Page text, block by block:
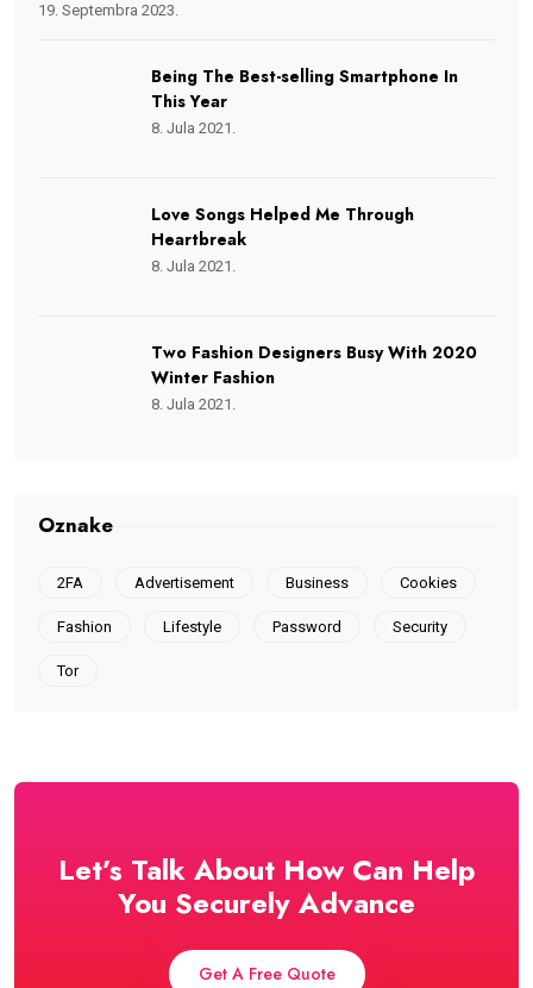
19. Septembra 2023.
Being The Best-selling Smartphone In
This Year
8. Jula 2021.
Love Songs Helped Me Through
Heartbreak
8. Jula 2021.
Two Fashion Designers Busy With 2020
Winter Fashion
8. Jula 2021.
Oznake
2FA Advertisement Business Cookies
Fashion Lifestyle Password Security
Tor
Let’s Talk About How Can Help
You Securely Advance
Get A Free Quote